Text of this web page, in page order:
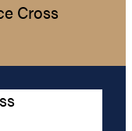
Cross